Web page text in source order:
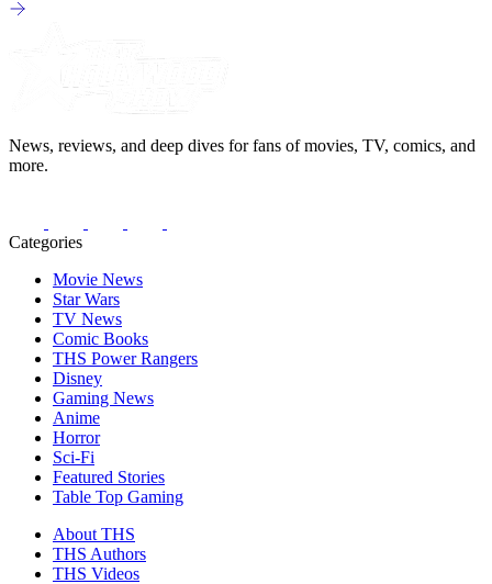
News, reviews, and deep dives for fans of movies, TV, comics, and
more.
Categories
Movie News
Star Wars
TV News
Comic Books
THS Power Rangers
Disney
Gaming News
Anime
Horror
Sci-Fi
Featured Stories
Table Top Gaming
About THS
THS Authors
THS Videos